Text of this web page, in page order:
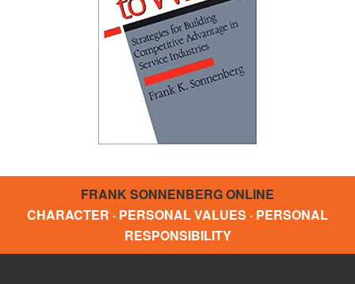
FRANK SONNENBERG ONLINE
CHARACTER · PERSONAL VALUES · PERSONAL
RESPONSIBILITY